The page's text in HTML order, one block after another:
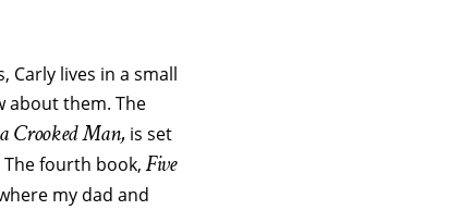
Carly lives in a small
about them. The
Crooked Man, is set
The fourth book,Five
my dad and